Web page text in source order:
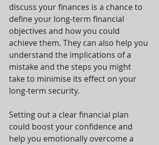
discuss your finances is a chance to
define your long-term financial
objectives and how you could
achieve them. They can also help you
understand the implications of a
mistake and the steps you might
take to minimise its effect on your
long-term security.
Setting out a clear financial plan
could boost your confidence and
help you emotionally overcome a